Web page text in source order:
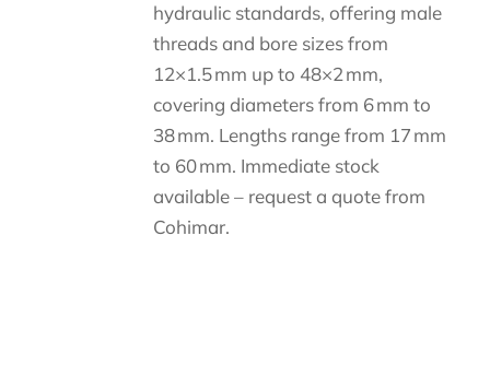
hydraulic standards, offering male
threads and bore sizes from
12×1.5 mm up to 48×2 mm,
covering diameters from 6 mm to
38 mm. Lengths range from 17 mm
to 60 mm. Immediate stock
available – request a quote from
Cohimar.